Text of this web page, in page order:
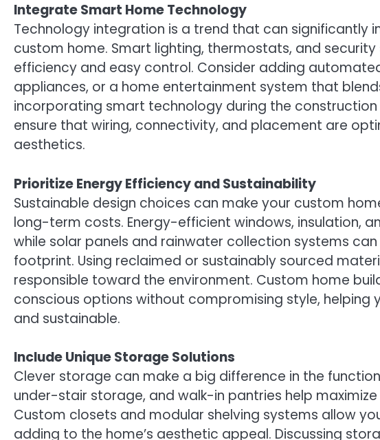
Integrate Smart Home Technology
Technology integration is a trend that can significantly
custom home. Smart lighting, thermostats, and
efficiency and easy control. Consider adding
appliances, or a home entertainment system that
incorporating smart technology during the
ensure that wiring, connectivity, and placement are
aesthetics.
Prioritize Energy Efficiency and Sustainability
Sustainable design choices can make your custom
long-term costs. Energy-efficient windows, insulation,
while solar panels and rainwater collection systems
footprint. Using reclaimed or sustainably sourced
responsible toward the environment. Custom home
conscious options without compromising style,
and sustainable.
Include Unique Storage Solutions
Clever storage can make a big difference in the
under-stair storage, and walk-in pantries help
Custom closets and modular shelving systems allow
adding to the home’s aesthetic appeal. Discussing